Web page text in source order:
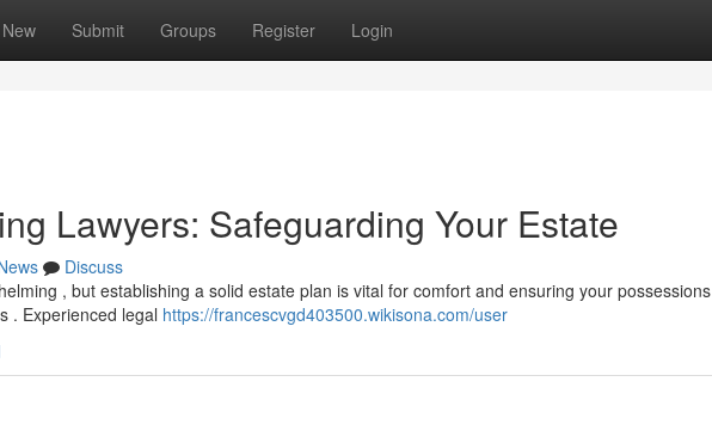
New Submit Groups Register Login
Lawyers: Safeguarding Your Estate
Discuss
, but establishing a solid estate plan is vital for comfort and ensuring your possessions
. Experienced legal https://francescvgd403500.wikisona.com/user